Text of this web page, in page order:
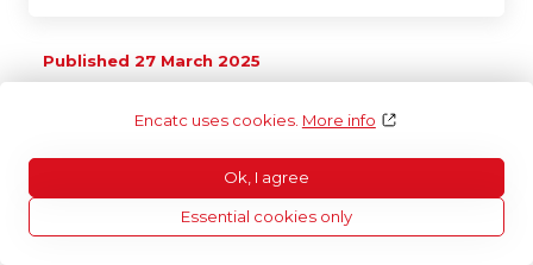
Encatc uses cookies. More info
Ok, I agree
Essential cookies only
Published 27 March 2025